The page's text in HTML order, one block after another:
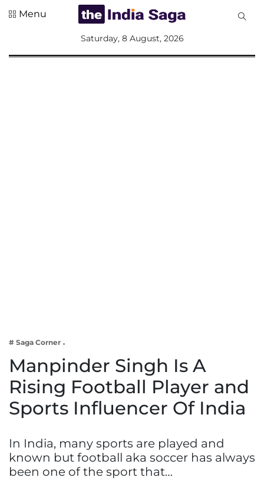
Lifestyle
Menu
Saturday, 8 August, 2026
# Saga Corner
Manpinder Singh Is A
Rising Football Player and
Sports Influencer Of India
In India, many sports are played and
known but football aka soccer has always
been one of the sport that…